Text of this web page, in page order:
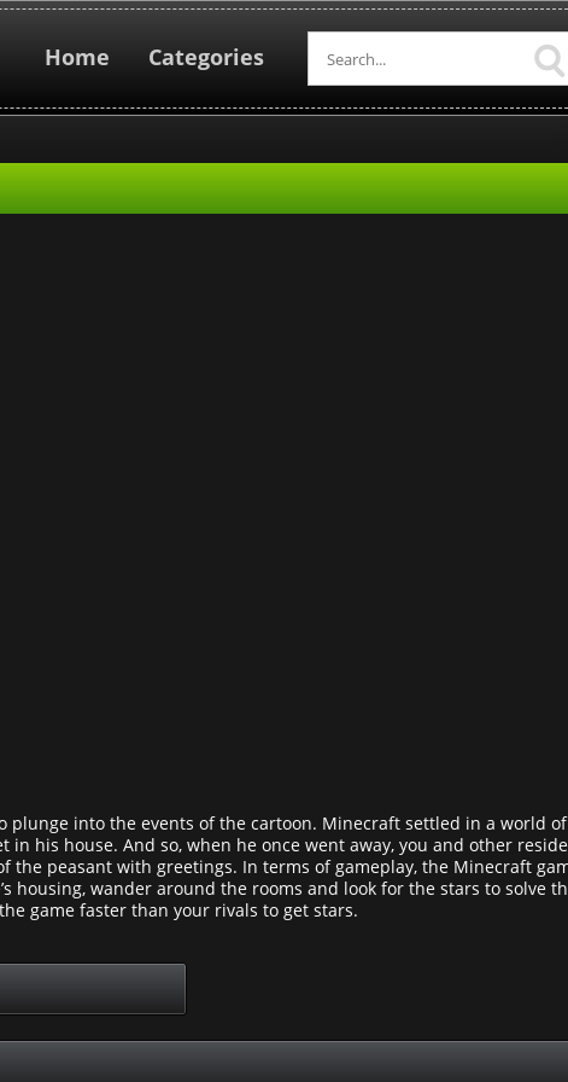
Home Categories
into the events of the cartoon. Minecraft settled in a world
his house. And so, when he once went away, you and other
peasant with greetings. In terms of gameplay, the Minecraft
housing, wander around the rooms and look for the stars to solve
game faster than your rivals to get stars.